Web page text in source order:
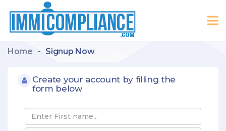
Home - Signup Now
Create your account by filling the
form below